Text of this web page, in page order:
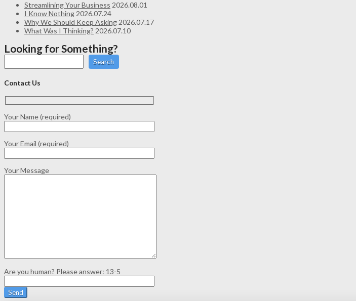
Streamlining Your Business 2026.08.01
I Know Nothing 2026.07.24
Why We Should Keep Asking 2026.07.17
What Was I Thinking? 2026.07.10
Looking for Something?
Search
Contact Us
Your Name (required)
Your Email (required)
Your Message
Are you human? Please answer: 13-5